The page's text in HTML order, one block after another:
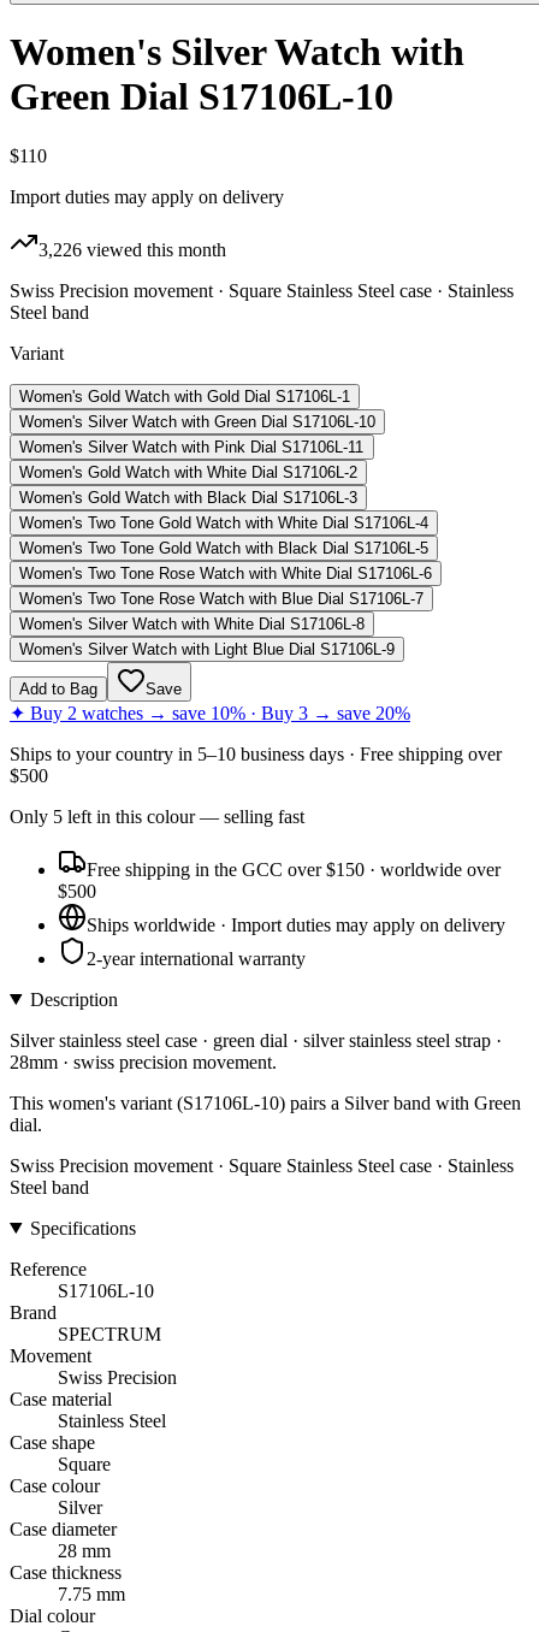
Women's Silver Watch with
Green Dial S17106L-10
$110
Import duties may apply on delivery
3,226 viewed this month
Swiss Precision movement · Square Stainless Steel case · Stainless
Steel band
Variant
Women's Gold Watch with Gold Dial S17106L-1
Women's Silver Watch with Green Dial S17106L-10
Women's Silver Watch with Pink Dial S17106L-11
Women's Gold Watch with White Dial S17106L-2
Women's Gold Watch with Black Dial S17106L-3
Women's Two Tone Gold Watch with White Dial S17106L-4
Women's Two Tone Gold Watch with Black Dial S17106L-5
Women's Two Tone Rose Watch with White Dial S17106L-6
Women's Two Tone Rose Watch with Blue Dial S17106L-7
Women's Silver Watch with White Dial S17106L-8
Women's Silver Watch with Light Blue Dial S17106L-9
Add to Bag Save
✦ Buy 2 watches → save 10% · Buy 3 → save 20%
Ships to your country in 5–10 business days · Free shipping over
$500
Only 5 left in this colour— selling fast
Free shipping in the GCC over $150 · worldwide over
$500
Ships worldwide · Import duties may apply on delivery
2-year international warranty
Description
Silver stainless steel case · green dial · silver stainless steel strap ·
28mm · swiss precision movement.
This women's variant (S17106L-10) pairs a Silver band with Green
dial.
Swiss Precision movement · Square Stainless Steel case · Stainless
Steel band
Specifications
Reference
S17106L-10
Brand
SPECTRUM
Movement
Swiss Precision
Case material
Stainless Steel
Case shape
Square
Case colour
Silver
Case diameter
28 mm
Case thickness
7.75 mm
Dial colour